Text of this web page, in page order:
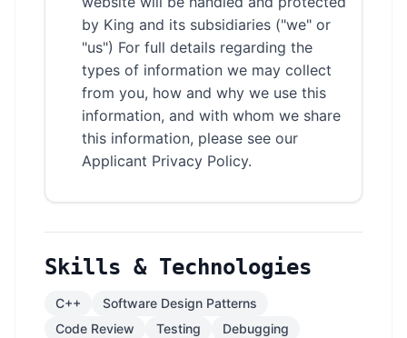
by King and its subsidiaries ("we" or
"us") For full details regarding the
types of information we may collect
from you, how and why we use this
information, and with whom we share
this information, please see our
Applicant Privacy Policy.
Skills & Technologies
C++
Software Design Patterns
Code Review
Testing
Debugging